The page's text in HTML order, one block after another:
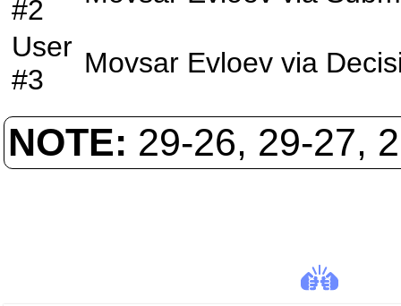
#2
User
#3
Movsar Evloev via
NOTE: 29-26, 29-27,